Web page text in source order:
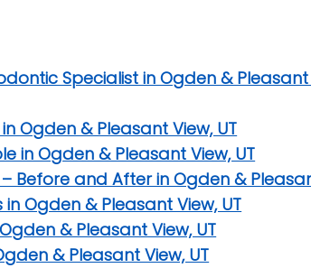
Specialist in Ogden & Pleasant
Ogden & Pleasant View, UT
in Ogden & Pleasant View, UT
Before and After in Ogden &
in Ogden & Pleasant View, UT
& Pleasant View, UT
& Pleasant View, UT